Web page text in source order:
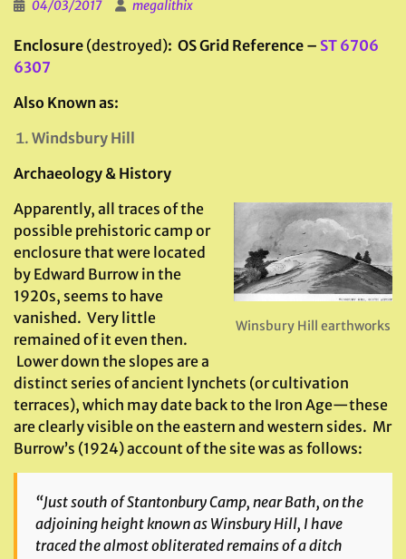
04/03/2017 megalithix
Enclosure (destroyed): OS Grid Reference – ST 6706
6307
Also Known as:
Windsbury Hill
Archaeology & History
Winsbury Hill earthworks
Apparently, all traces of the
possible prehistoric camp or
enclosure that were located
by Edward Burrow in the
1920s, seems to have
vanished. Very little
remained of it even then.
Lower down the slopes are a
distinct series of ancient lynchets (or cultivation
terraces), which may date back to the Iron Age—these
are clearly visible on the eastern and western sides. Mr
Burrow’s (1924) account of the site was as follows:
“Just south of Stantonbury Camp, near Bath, on the
adjoining height known as Winsbury Hill, I have
traced the almost obliterated remains of a ditch